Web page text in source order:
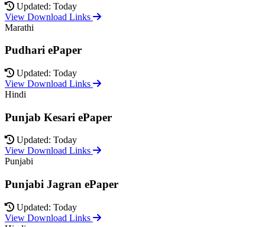
Updated: Today
View Download Links
Marathi
Pudhari ePaper
Updated: Today
View Download Links
Hindi
Punjab Kesari ePaper
Updated: Today
View Download Links
Punjabi
Punjabi Jagran ePaper
Updated: Today
View Download Links